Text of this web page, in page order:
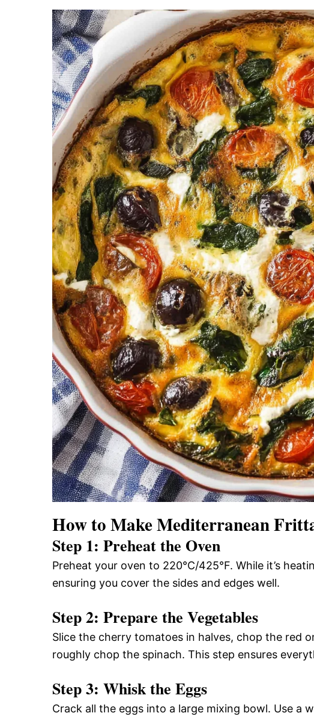
How to Make Mediterranean
Step 1: Preheat the Oven
Preheat your oven to 220°C/425°F. While it’s
ensuring you cover the sides and edges well.
Step 2: Prepare the Vegetables
Slice the cherry tomatoes in halves, chop the red
roughly chop the spinach. This step ensures
Step 3: Whisk the Eggs
Crack all the eggs into a large mixing bowl. Use a